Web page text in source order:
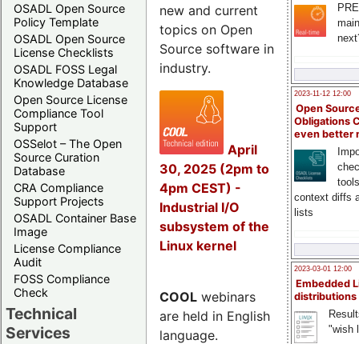
OSADL Open Source
Policy Template
OSADL Open Source
License Checklists
OSADL FOSS Legal
Knowledge Database
Open Source License
Compliance Tool
Support
OSSelot – The Open
Source Curation
Database
CRA Compliance
Support Projects
OSADL Container Base
Image
License Compliance
Audit
FOSS Compliance
Check
Technical
Services
2023-11-12 12:00
Open
Obligations
even better
context diffs
lists
2023-03-01 12:00
Embedded
distributions
"wish
new and current
topics on Open
Source software in
industry.
April
30, 2025 (2pm to
4pm CEST) -
Industrial I/O
subsystem of the
Linux kernel
COOL webinars
are held in English
language.